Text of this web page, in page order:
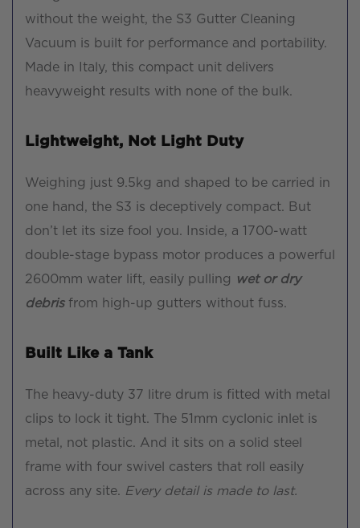
without the weight, the S3 Gutter Cleaning
Vacuum is built for performance and portability.
Made in Italy, this compact unit delivers
heavyweight results with none of the bulk.
Lightweight, Not Light Duty
Weighing just 9.5kg and shaped to be carried in
one hand, the S3 is deceptively compact. But
don’t let its size fool you. Inside, a 1700-watt
double-stage bypass motor produces a powerful
2600mm water lift, easily pulling
wet or dry
debrisfrom high-up gutters without fuss.
Built Like a Tank
The heavy-duty 37 litre drum is fitted with metal
clips to lock it tight. The 51mm cyclonic inlet is
metal, not plastic. And it sits on a solid steel
frame with four swivel casters that roll easily
across any site. Every detail is made to last.